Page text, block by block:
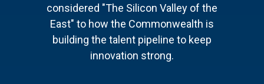
considered "The Silicon Valley of the
East" to how the Commonwealth is
building the talent pipeline to keep
innovation strong.